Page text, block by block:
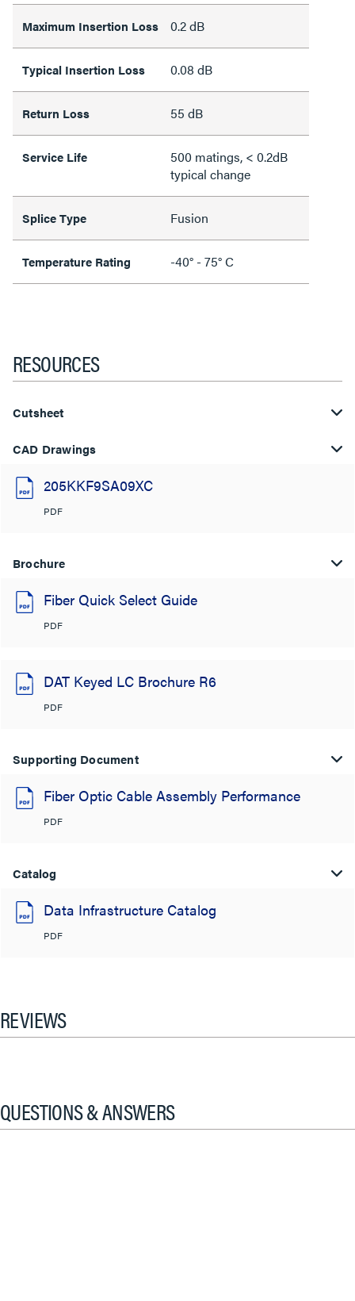
Maximum Insertion Loss 0.2 dB
Typical Insertion Loss 0.08 dB
Return Loss 55 dB
Service Life
500 matings, < 0.2dB
typical change
Splice Type Fusion
Temperature Rating -40° - 75° C
RESOURCES
Cutsheet
CAD Drawings
205KKF9SA09XC
PDF
Brochure
Fiber Quick Select Guide
PDF
DAT Keyed LC Brochure R6
PDF
Supporting Document
Fiber Optic Cable Assembly Performance
PDF
Catalog
Data Infrastructure Catalog
PDF
REVIEWS
QUESTIONS & ANSWERS